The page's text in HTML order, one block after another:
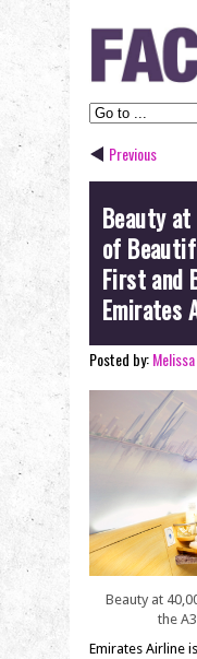
Previous
Beauty
of
First and
Emirates
Posted by:
Beauty at
the
Emirates Airline